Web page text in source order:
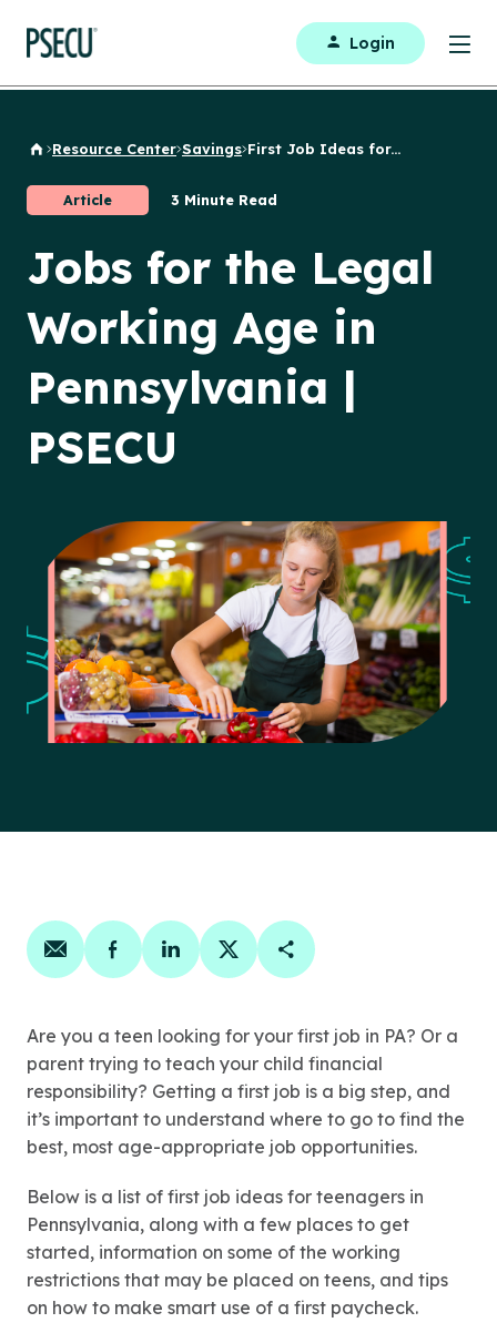
Login
Back to Home
Resource Center Savings First Job Ideas for...
Article 3 Minute Read
Jobs for the Legal
Working Age in
Pennsylvania |
PSECU
Share on email
Share on facebook
Share on linkedin
Share on twitter
Copy Page Link
Are you a teen looking for your first job in PA? Or a
parent trying to teach your child financial
responsibility? Getting a first job is a big step, and
it’s important to understand where to go to find the
best, most age-appropriate job opportunities.
Below is a list of first job ideas for teenagers in
Pennsylvania, along with a few places to get
started, information on some of the working
restrictions that may be placed on teens, and tips
on how to make smart use of a first paycheck.